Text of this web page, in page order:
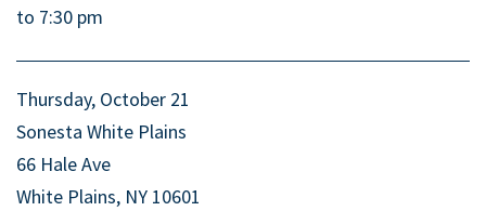
to 7:30 pm
Thursday, October 21
Sonesta White Plains
66 Hale Ave
White Plains, NY 10601